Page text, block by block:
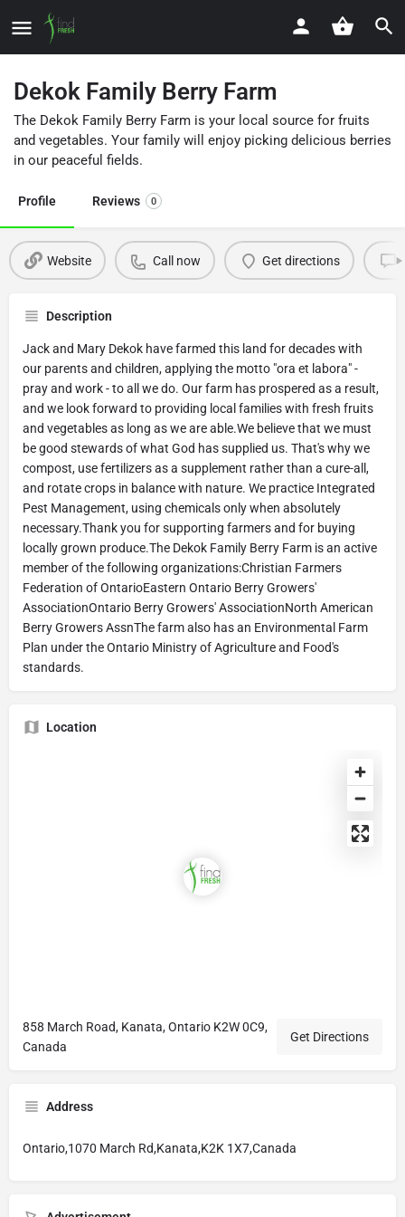
Dekok Family Berry Farm
The Dekok Family Berry Farm is your local source for fruits
and vegetables. Your family will enjoy picking delicious berries
in our peaceful fields.
Profile Reviews 0
Website Call now Get directions
Description
Jack and Mary Dekok have farmed this land for decades with
our parents and children, applying the motto "ora et labora" -
pray and work - to all we do. Our farm has prospered as a result,
and we look forward to providing local families with fresh fruits
and vegetables as long as we are able.We believe that we must
be good stewards of what God has supplied us. That's why we
compost, use fertilizers as a supplement rather than a cure-all,
and rotate crops in balance with nature. We practice Integrated
Pest Management, using chemicals only when absolutely
necessary.Thank you for supporting farmers and for buying
locally grown produce.The Dekok Family Berry Farm is an active
member of the following organizations:Christian Farmers
Federation of OntarioEastern Ontario Berry Growers'
AssociationOntario Berry Growers' AssociationNorth American
Berry Growers AssnThe farm also has an Environmental Farm
Plan under the Ontario Ministry of Agriculture and Food's
standards.
Location
858 March Road, Kanata, Ontario K2W 0C9,
Canada
Get Directions
Address
Ontario,1070 March Rd,Kanata,K2K 1X7,Canada